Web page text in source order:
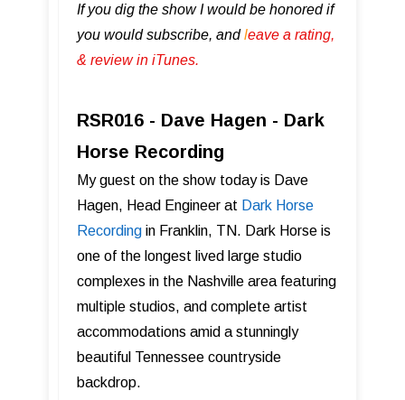
If you dig the show I would be honored if
you would subscribe, andleave a rating,
& review in iTunes .
RSR016 - Dave Hagen - Dark
Horse Recording
My guest on the show today is Dave
Hagen, Head Engineer at Dark Horse
Recording in Franklin, TN. Dark Horse is
one of the longest lived large studio
complexes in the Nashville area featuring
multiple studios, and complete artist
accommodations amid a stunningly
beautiful Tennessee countryside
backdrop.